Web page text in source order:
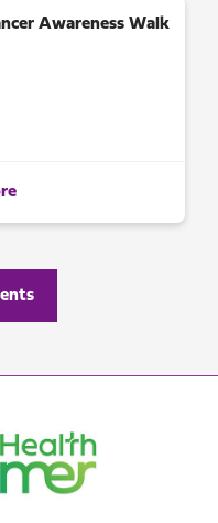
Awareness Walk